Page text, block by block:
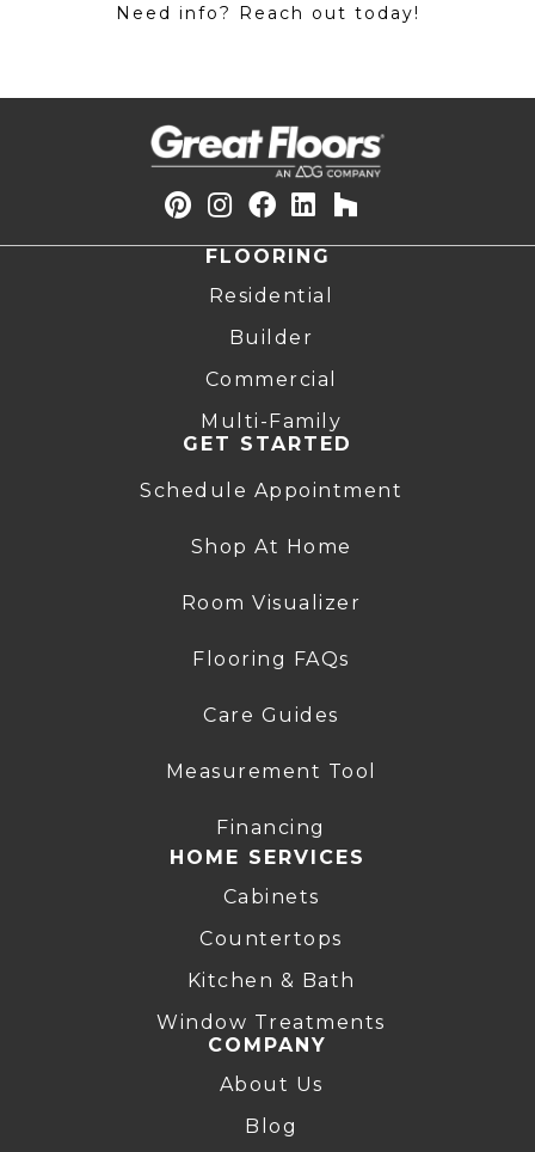
Need info? Reach out today!
FLOORING
Residential
Builder
Commercial
Multi-Family
GET STARTED
Schedule Appointment
Shop At Home
Room Visualizer
Flooring FAQs
Care Guides
Measurement Tool
Financing
HOME SERVICES
Cabinets
Countertops
Kitchen & Bath
Window Treatments
COMPANY
About Us
Blog